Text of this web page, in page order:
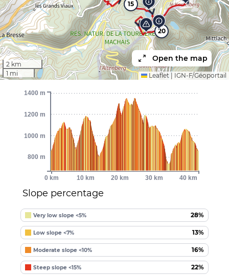
15
20
2 km
1 mi
Open the map
Leaflet IGN-F/Géoportail
Slope percentage
Very low slope <5% 28%
Low slope <7% 13%
Moderate slope <10% 16%
Steep slope <15% 22%
0 km 10 km 20 km 30 km 40 km
800 m
1000 m
1200 m
1400 m